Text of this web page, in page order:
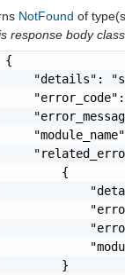
NotFoundof
response body
{
"details":
        {
        }